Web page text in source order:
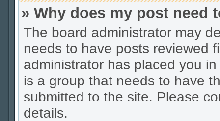
» Why does my post need
The board administrator may
needs to have posts reviewed
administrator has placed you
is a group that needs to have
submitted to the site. Please
details.